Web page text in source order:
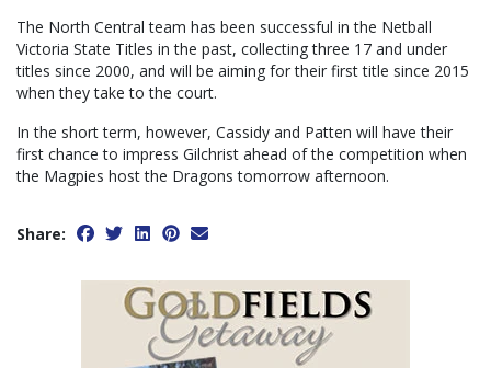
The North Central team has been successful in the Netball
Victoria State Titles in the past, collecting three 17 and under
titles since 2000, and will be aiming for their first title since 2015
when they take to the court.
In the short term, however, Cassidy and Patten will have their
first chance to impress Gilchrist ahead of the competition when
the Magpies host the Dragons tomorrow afternoon.
Share: